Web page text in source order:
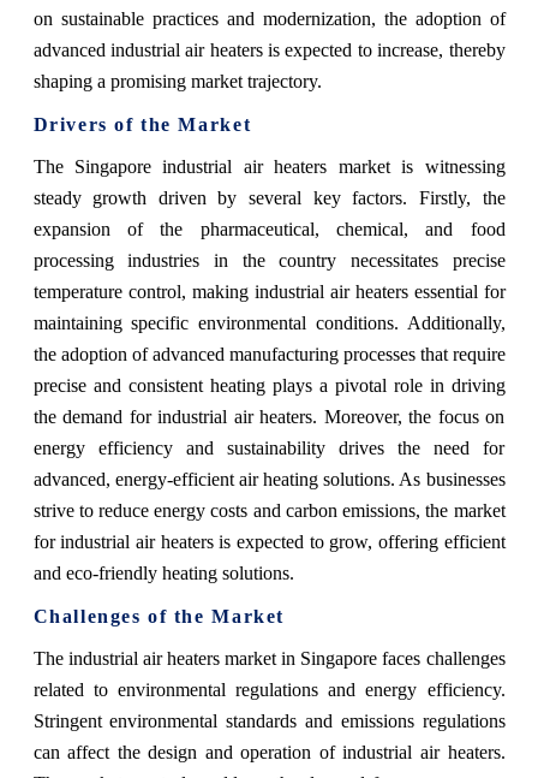
on sustainable practices and modernization, the adoption of
advanced industrial air heaters is expected to increase, thereby
shaping a promising market trajectory.
Drivers of the Market
The Singapore industrial air heaters market is witnessing
steady growth driven by several key factors. Firstly, the
expansion of the pharmaceutical, chemical, and food
processing industries in the country necessitates precise
temperature control, making industrial air heaters essential for
maintaining specific environmental conditions. Additionally,
the adoption of advanced manufacturing processes that require
precise and consistent heating plays a pivotal role in driving
the demand for industrial air heaters. Moreover, the focus on
energy efficiency and sustainability drives the need for
advanced, energy-efficient air heating solutions. As businesses
strive to reduce energy costs and carbon emissions, the market
for industrial air heaters is expected to grow, offering efficient
and eco-friendly heating solutions.
Challenges of the Market
The industrial air heaters market in Singapore faces challenges
related to environmental regulations and energy efficiency.
Stringent environmental standards and emissions regulations
can affect the design and operation of industrial air heaters.